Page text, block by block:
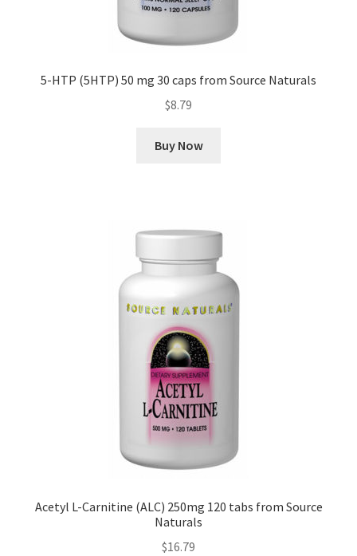
5-HTP (5HTP) 50 mg 30 caps from Source Naturals
$8.79
Buy Now
Acetyl L-Carnitine (ALC) 250mg 120 tabs from Source
Naturals
$16.79